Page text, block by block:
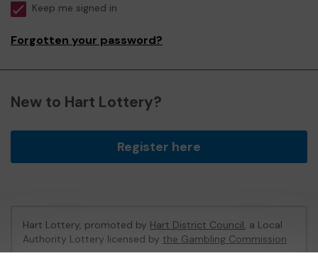
Keep me signed in
Forgotten your password?
New to Hart Lottery?
Register here
Hart Lottery, promoted by Hart District Council, a Local
Authority Lottery licensed by the Gambling Commission
Gambling Commission Account No:47794